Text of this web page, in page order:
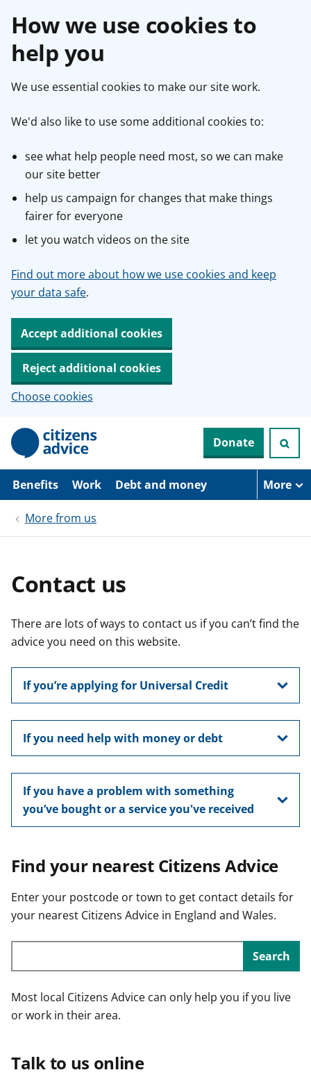
How we use cookies to
help you
We use essential cookies to make our site work.
We'd also like to use some additional cookies to:
see what help people need most, so we can make
our site better
help us campaign for changes that make things
fairer for everyone
let you watch videos on the site
Find out more about how we use cookies and keep
your data safe.
Accept additional cookies
Reject additional cookies
Choose cookies
p
i
n
Donate
Benefits Work Debt and money More
More from us
Contact us
There are lots of ways to contact us if you can’t find the
advice you need on this website.
If you’re applying for Universal Credit
If you need help with money or debt
If you have a problem with something
you’ve bought or a service you've received
Find your nearest Citizens Advice
Enter your postcode or town to get contact details for
your nearest Citizens Advice in England and Wales.
Search
Most local Citizens Advice can only help you if you live
or work in their area.
Talk to us online